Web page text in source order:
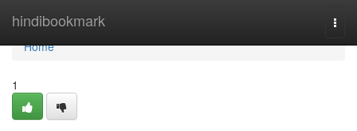
hindibookmark
Home
Home
1